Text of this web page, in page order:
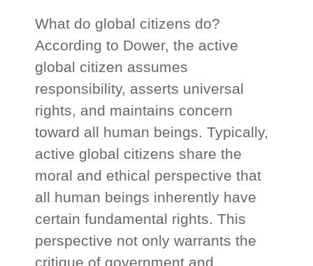
What do global citizens do?
According to Dower, the active
global citizen assumes
responsibility, asserts universal
rights, and maintains concern
toward all human beings. Typically,
active global citizens share the
moral and ethical perspective that
all human beings inherently have
certain fundamental rights. This
perspective not only warrants the
critique of government and